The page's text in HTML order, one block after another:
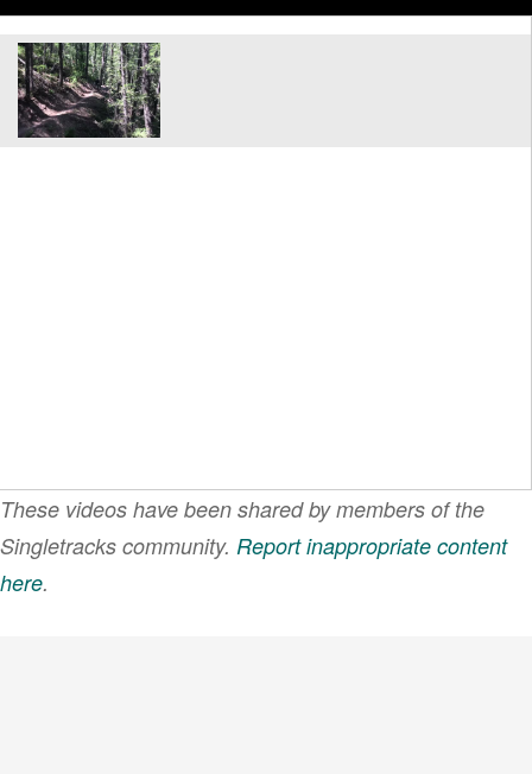
These videos have been shared by members of the
Singletracks community. Report inappropriate content
here.